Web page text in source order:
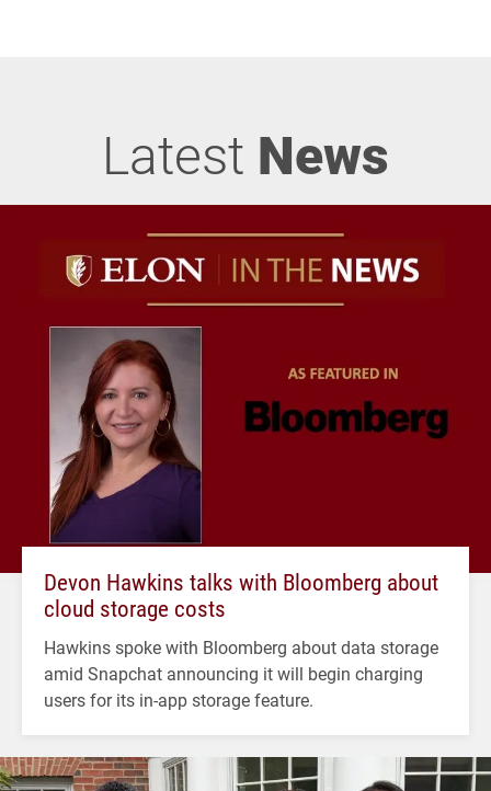
Latest News
Devon Hawkins talks with Bloomberg about
cloud storage costs
Hawkins spoke with Bloomberg about data storage
amid Snapchat announcing it will begin charging
users for its in-app storage feature.